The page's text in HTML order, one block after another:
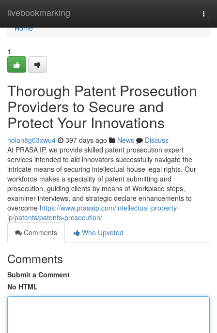
livebookmarking
Home
Home
1
Thorough Patent Prosecution
Providers to Secure and
Protect Your Innovations
nolan8g03xwu4 397 days ago News
Discuss
At PRASA IP, we provide skilled patent prosecution expert
services intended to aid innovators successfully navigate the
intricate means of securing intellectual house legal rights. Our
workforce makes a speciality of patent submitting and
prosecution, guiding clients by means of Workplace steps,
examiner interviews, and strategic declare enhancements to
overcome https://www.prasaip.com/intellectual-property-
ip/patents/patents-prosecution/
Comments
Who Upvoted
Comments
Submit a Comment
No HTML